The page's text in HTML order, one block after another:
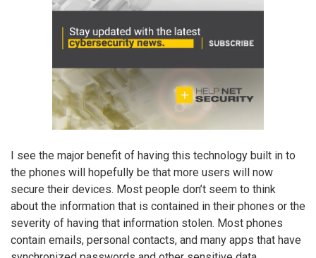
I see the major benefit of having this technology built in to
the phones will hopefully be that more users will now
secure their devices. Most people don’t seem to think
about the information that is contained in their phones or the
severity of having that information stolen. Most phones
contain emails, personal contacts, and many apps that have